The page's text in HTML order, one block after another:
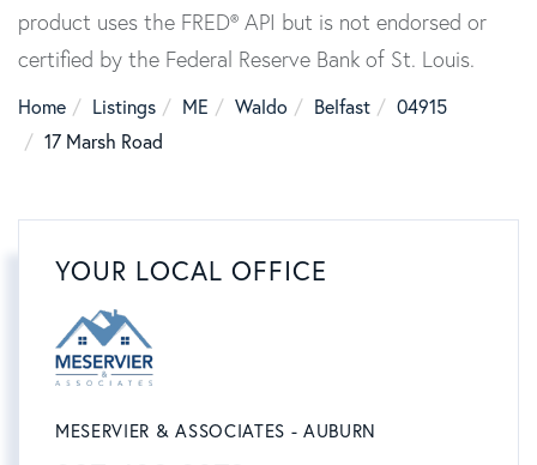
product uses the FRED® API but is not endorsed or
certified by the Federal Reserve Bank of St. Louis.
Home Listings ME Waldo Belfast
04915
17 Marsh Road
YOUR LOCAL OFFICE
MESERVIER & ASSOCIATES - AUBURN